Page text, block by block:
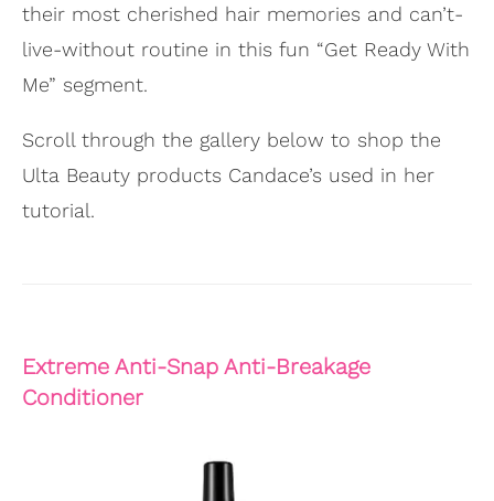
their most cherished hair memories and can’t-
live-without routine in this fun “Get Ready With
Me” segment.
Scroll through the gallery below to shop the
Ulta Beauty products Candace’s used in her
tutorial.
Extreme Anti-Snap Anti-Breakage
Conditioner